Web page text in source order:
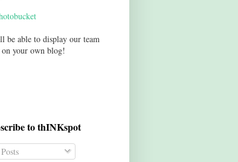
be able to display our team
your own blog!
to thINKspot